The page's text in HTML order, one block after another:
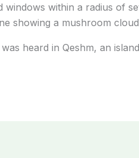
windows within a radius of
showing a mushroom
heard in Qeshm, an